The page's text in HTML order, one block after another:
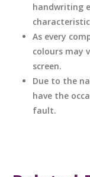
handwriting
As every
colours may
screen.
Due to the
have the
fault.